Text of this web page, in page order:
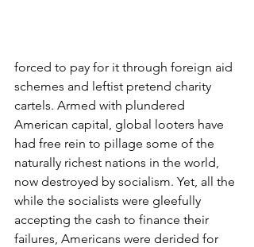
forced to pay for it through foreign aid
schemes and leftist pretend charity
cartels. Armed with plundered
American capital, global looters have
had free rein to pillage some of the
naturally richest nations in the world,
now destroyed by socialism. Yet, all the
while the socialists were gleefully
accepting the cash to finance their
failures, Americans were derided for